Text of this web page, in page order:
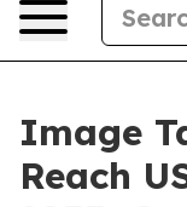
Image
Reach